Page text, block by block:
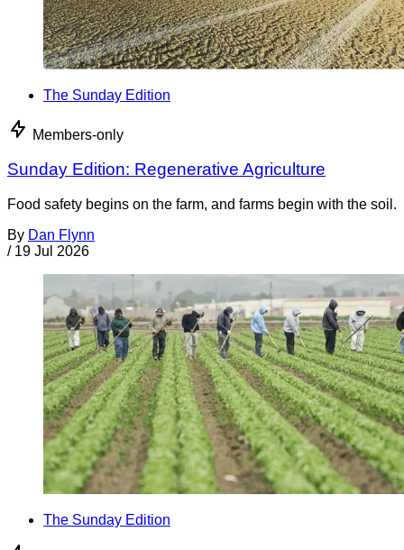
The Sunday Edition
Members-only
Sunday Edition: Regenerative Agriculture
Food safety begins on the farm, and farms begin with the soil.
By Dan Flynn
/ 19 Jul 2026
The Sunday Edition